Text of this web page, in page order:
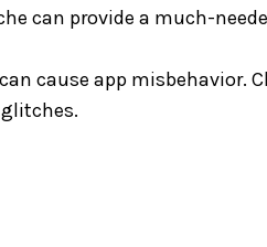
can provide a much-
cause app misbehavior.